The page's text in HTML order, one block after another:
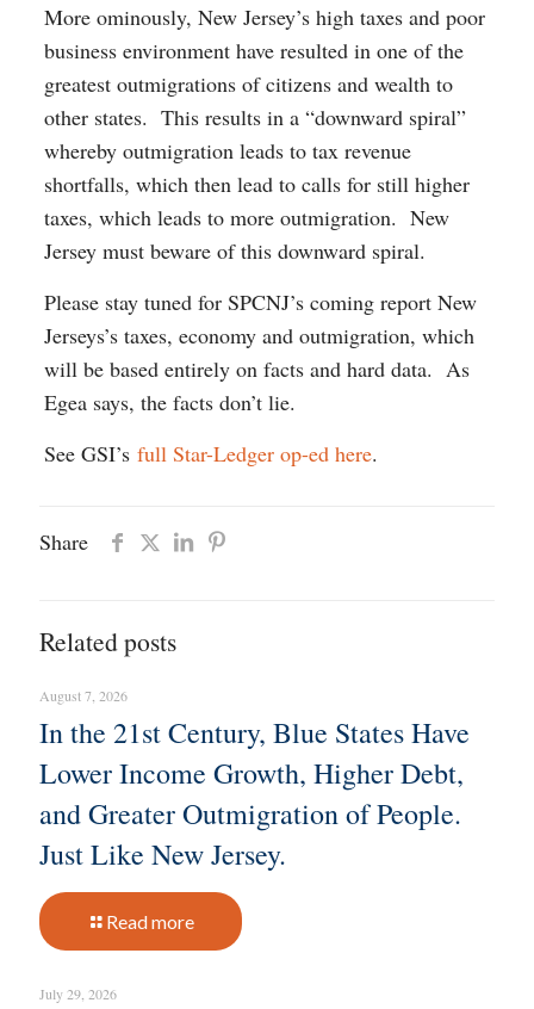
More ominously, New Jersey’s high taxes and poor
business environment have resulted in one of the
greatest outmigrations of citizens and wealth to
other states. This results in a “downward spiral”
whereby outmigration leads to tax revenue
shortfalls, which then lead to calls for still higher
taxes, which leads to more outmigration. New
Jersey must beware of this downward spiral.
Please stay tuned for SPCNJ’s coming report New
Jerseys’s taxes, economy and outmigration, which
will be based entirely on facts and hard data. As
Egea says, the facts don’t lie.
See GSI’s full Star-Ledger op-ed here.
Share
Related posts
August 7, 2026
In the 21st Century, Blue States Have
Lower Income Growth, Higher Debt,
and Greater Outmigration of People.
Just Like New Jersey.
Read more
July 29, 2026